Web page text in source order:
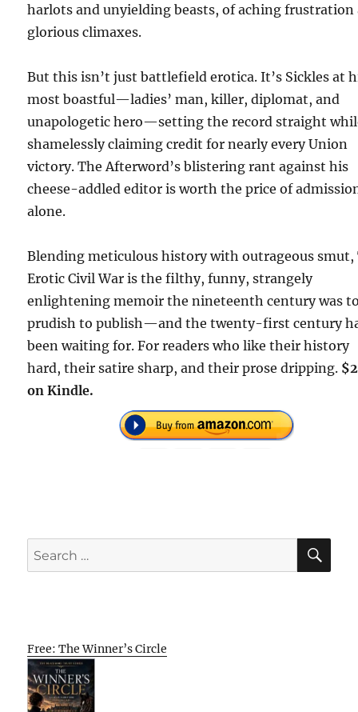
harlots and unyielding beasts, of aching frustration
glorious climaxes.
But this isn’t just battlefield erotica. It’s Sickles at
most boastful—ladies’ man, killer, diplomat, and
unapologetic hero—setting the record straight
shamelessly claiming credit for nearly every Union
victory. The Afterword’s blistering rant against his
cheese-addled editor is worth the price of
alone.
Blending meticulous history with outrageous smut,
Erotic Civil War is the filthy, funny, strangely
enlightening memoir the nineteenth century was
prudish to publish—and the twenty-first century
been waiting for. For readers who like their history
hard, their satire sharp, and their prose dripping.
on Kindle.
Search
for:
Free: The Winner’s Circle